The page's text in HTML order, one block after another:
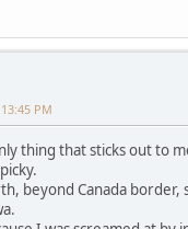
PM
thing that sticks out to
beyond Canada border,